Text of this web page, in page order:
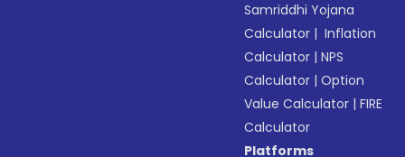
Samriddhi Yojana
Calculator | Inflation
Calculator |NPS
Calculator |Option
Value Calculator |FIRE
Calculator
Platforms